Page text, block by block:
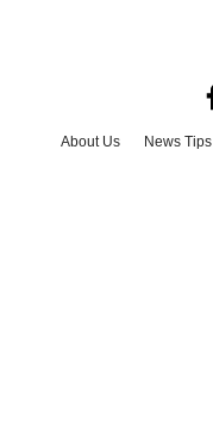
About Us News Tips